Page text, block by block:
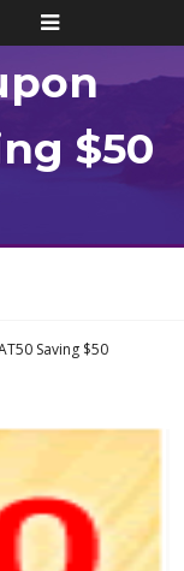
Toggle
navigation
$50
Saving $50